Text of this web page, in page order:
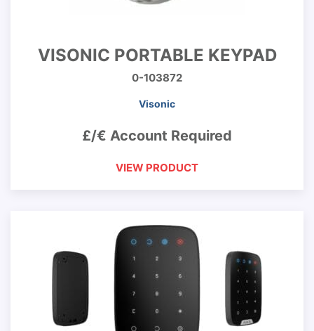
VISONIC PORTABLE KEYPAD
0-103872
Visonic
£/€ Account Required
VIEW PRODUCT